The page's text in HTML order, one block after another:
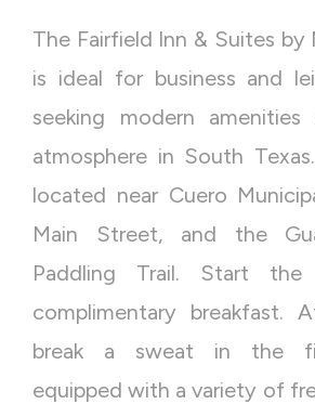
The Fairfield Inn & Suites by
is ideal for business and
seeking modern
atmosphere in South
located near Cuero
Main Street, and the
Paddling Trail. Start
complimentary breakfast.
break a sweat in the
equipped with a variety of